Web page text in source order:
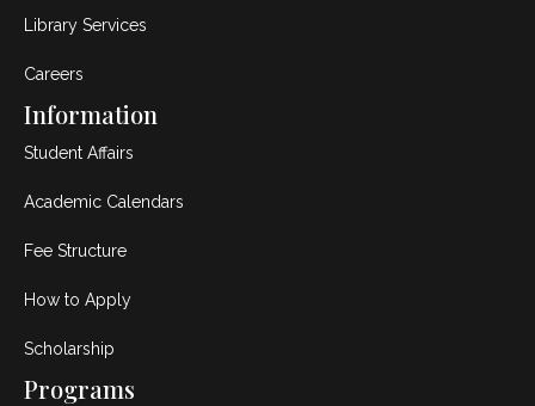
Library Services
Careers
Information
Student Affairs
Academic Calendars
Fee Structure
How to Apply
Scholarship
Programs